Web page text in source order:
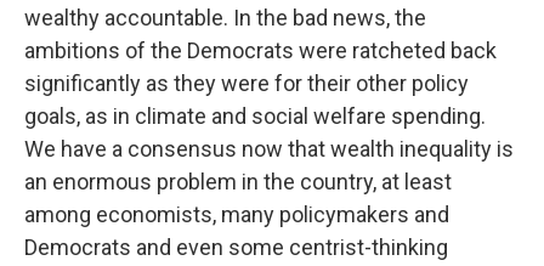
wealthy accountable. In the bad news, the
ambitions of the Democrats were ratcheted back
significantly as they were for their other policy
goals, as in climate and social welfare spending.
We have a consensus now that wealth inequality is
an enormous problem in the country, at least
among economists, many policymakers and
Democrats and even some centrist-thinking